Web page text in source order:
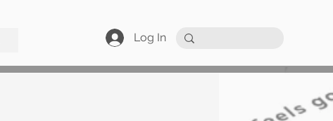
Log In